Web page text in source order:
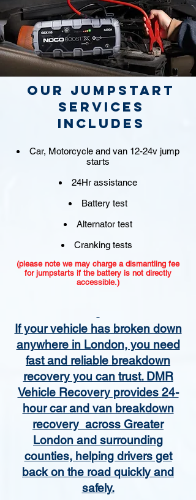
Our jumpstart
Services
includes
Car, Motorcycle and van 12-24v jump
starts
24Hr assistance
Battery test
Alternator test
Cranking tests
(please note we may charge a dismantling fee
for jumpstarts if the battery is not directly
accessible.)​
If your vehicle has broken down
anywhere in London, you need
fast and reliable breakdown
recovery you can trust. DMR
Vehicle Recovery provides 24-
hour car and van breakdown
recovery across Greater
London and surrounding
counties, helping drivers get
back on the road quickly and
safely.